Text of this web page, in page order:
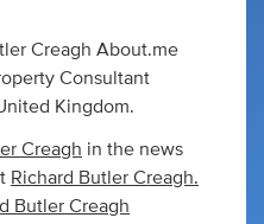
Creagh About.me
Consultant
Kingdom.
Creagh in the news
Richard Butler Creagh.
Butler Creagh